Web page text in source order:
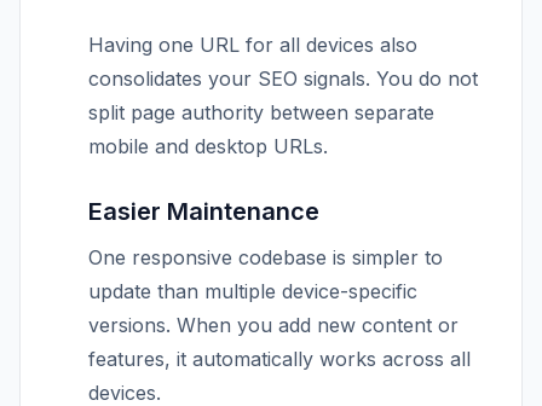
Having one URL for all devices also
consolidates your SEO signals. You do not
split page authority between separate
mobile and desktop URLs.
Easier Maintenance
One responsive codebase is simpler to
update than multiple device-specific
versions. When you add new content or
features, it automatically works across all
devices.